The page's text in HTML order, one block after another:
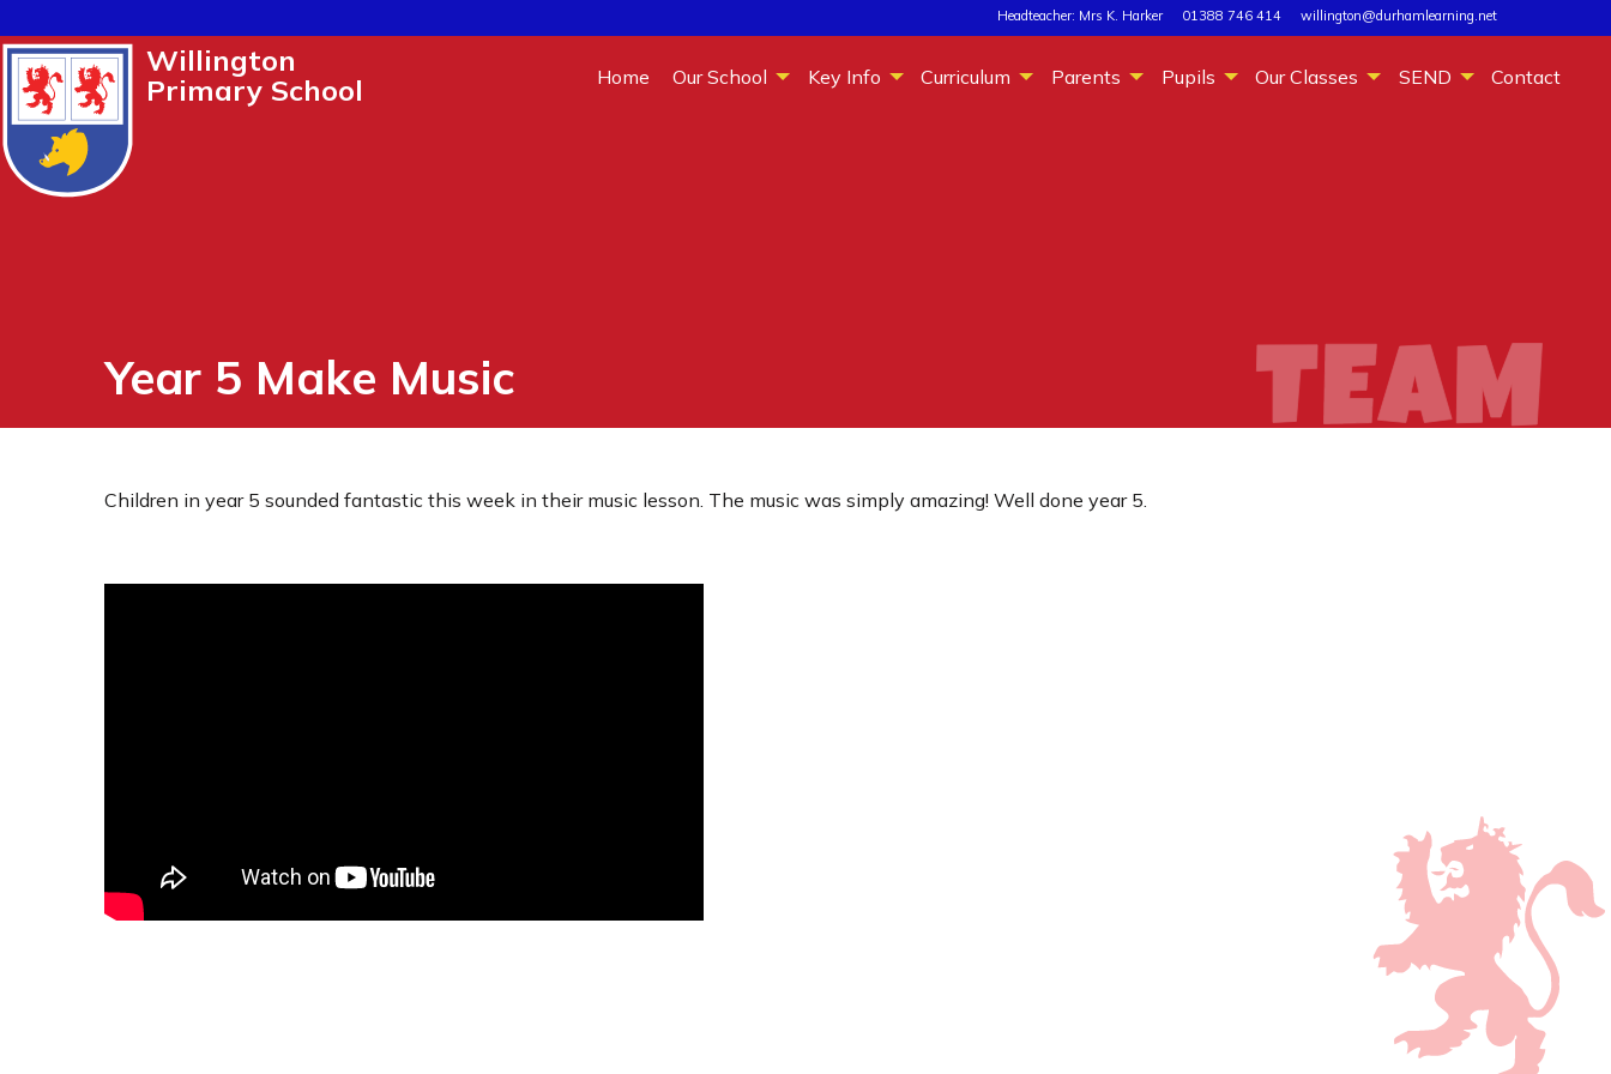
Headteacher: Mrs K. Harker 01388 746 414 willington@durhamlearning.net
Willington
Primary School
Home Our School Key Info Curriculum Parents Pupils Our Classes SEND Contact
Year 5 Make Music
Children in year 5 sounded fantastic this week in their music lesson. The music was simply amazing! Well done year 5.